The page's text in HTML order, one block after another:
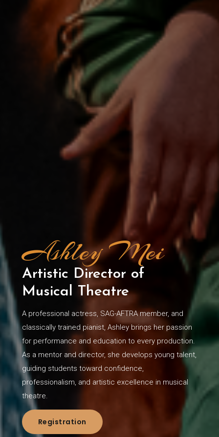
Ashley Mei
Artistic Director of
Musical Theatre
A professional actress, SAG-AFTRA member, and
classically trained pianist, Ashley brings her passion
for performance and education to every production.
As a mentor and director, she develops young talent,
guiding students toward confidence,
professionalism, and artistic excellence in musical
theatre.
Registration